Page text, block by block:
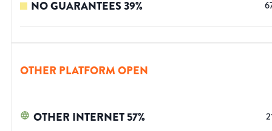
NO GUARANTEES39%
OTHER PLATFORM OPEN
OTHER INTERNET57%